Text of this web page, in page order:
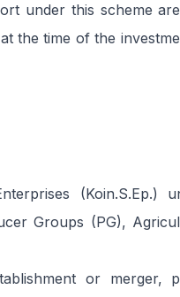
under this scheme
the time of the
(Koin.S.Ep.)
Groups (PG),
or merger,